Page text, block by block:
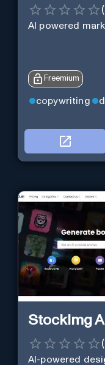
(
AI powered
Freemium
copywriting
StockImg AI
(
AI-powered